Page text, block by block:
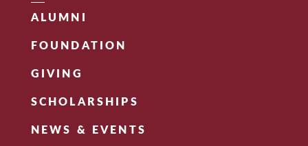
ALUMNI
FOUNDATION
GIVING
SCHOLARSHIPS
NEWS & EVENTS